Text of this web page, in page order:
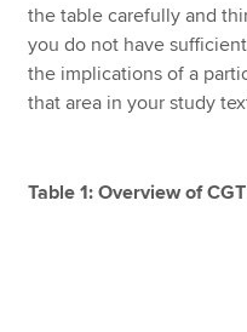
the table carefully and
you do not have
the implications of a
that area in your study
Table 1: Overview of